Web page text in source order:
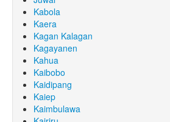
Kabola
Kaera
Kagan Kalagan
Kagayanen
Kahua
Kaibobo
Kaidipang
Kaiep
Kaimbulawa